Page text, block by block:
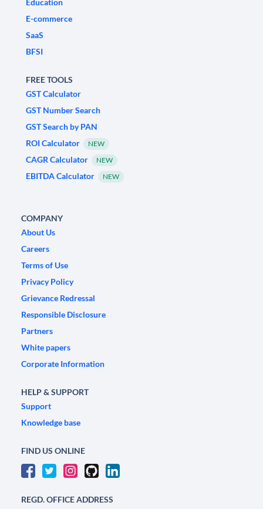
Education
E-commerce
SaaS
BFSI
FREE TOOLS
GST Calculator
GST Number Search
GST Search by PAN
ROI Calculator
NEW
CAGR Calculator NEW
EBITDA Calculator NEW
COMPANY
About Us
Careers
Terms of Use
Privacy Policy
Grievance Redressal
Responsible Disclosure
Partners
White papers
Corporate Information
HELP & SUPPORT
Support
Knowledge base
FIND US ONLINE
REGD. OFFICE ADDRESS